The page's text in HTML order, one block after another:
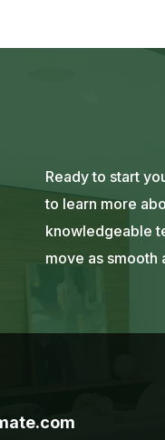
Ready to start
to learn more
knowledgeable
move as smooth